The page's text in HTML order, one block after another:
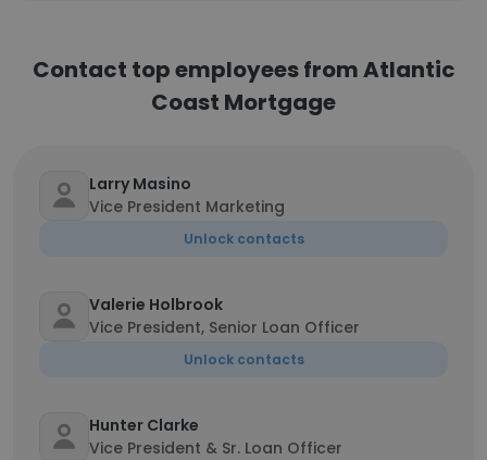
Contact top employees from Atlantic
Coast Mortgage
Larry Masino
Vice President Marketing
Unlock contacts
Valerie Holbrook
Vice President, Senior Loan Officer
Unlock contacts
Hunter Clarke
Vice President & Sr. Loan Officer